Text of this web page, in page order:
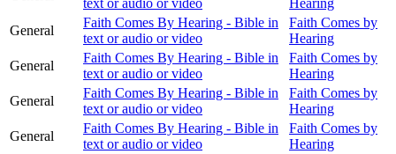
General
Faith Comes By Hearing - Bible in
text or audio or video
Faith Comes by
Hearing
General
Faith Comes By Hearing - Bible in
text or audio or video
Faith Comes by
Hearing
General
Faith Comes By Hearing - Bible in
text or audio or video
Faith Comes by
Hearing
General
Faith Comes By Hearing - Bible in
text or audio or video
Faith Comes by
Hearing